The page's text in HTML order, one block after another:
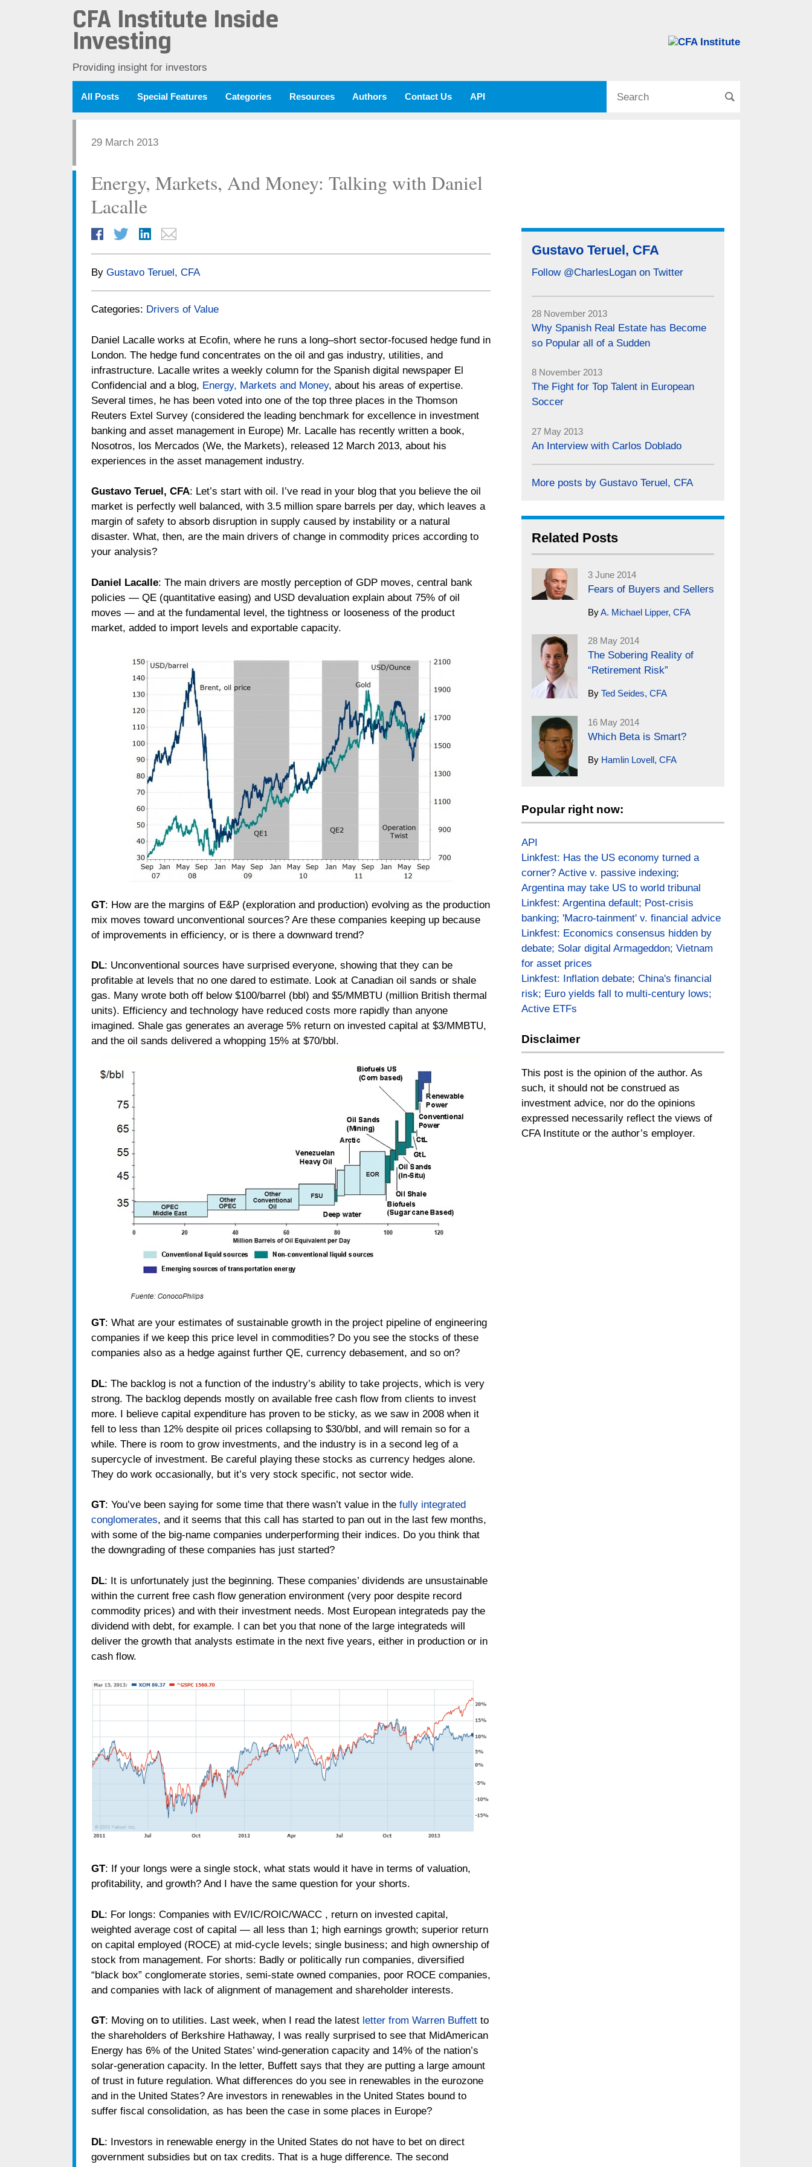
CFA Institute Inside
Investing
Providing insight for investors
All Posts Special Features Categories Resources Authors Contact Us API
29 March 2013
Energy, Markets, And Money: Talking with Daniel
Lacalle
By Gustavo Teruel, CFA
Categories: Drivers of Value
Daniel Lacalle works at Ecofin, where he runs a long–short sector-focused hedge fund in
London. The hedge fund concentrates on the oil and gas industry, utilities, and
infrastructure. Lacalle writes a weekly column for the Spanish digital newspaper El
Confidencial and a blog, Energy, Markets and Money, about his areas of expertise.
Several times, he has been voted into one of the top three places in the Thomson
Reuters Extel Survey (considered the leading benchmark for excellence in investment
banking and asset management in Europe) Mr. Lacalle has recently written a book,
Nosotros, los Mercados (We, the Markets), released 12 March 2013, about his
experiences in the asset management industry.
Gustavo Teruel, CFA: Let’s start with oil. I’ve read in your blog that you believe the oil
market is perfectly well balanced, with 3.5 million spare barrels per day, which leaves a
margin of safety to absorb disruption in supply caused by instability or a natural
disaster. What, then, are the main drivers of change in commodity prices according to
your analysis?
Daniel Lacalle: The main drivers are mostly perception of GDP moves, central bank
policies ― QE (quantitative easing) and USD devaluation explain about 75% of oil
moves ― and at the fundamental level, the tightness or looseness of the product
market, added to import levels and exportable capacity.
GT: How are the margins of E&P (exploration and production) evolving as the production
mix moves toward unconventional sources? Are these companies keeping up because
of improvements in efficiency, or is there a downward trend?
DL: Unconventional sources have surprised everyone, showing that they can be
profitable at levels that no one dared to estimate. Look at Canadian oil sands or shale
gas. Many wrote both off below $100/barrel (bbl) and $5/MMBTU (million British thermal
units). Efficiency and technology have reduced costs more rapidly than anyone
imagined. Shale gas generates an average 5% return on invested capital at $3/MMBTU,
and the oil sands delivered a whopping 15% at $70/bbl.
GT: What are your estimates of sustainable growth in the project pipeline of engineering
companies if we keep this price level in commodities? Do you see the stocks of these
companies also as a hedge against further QE, currency debasement, and so on?
DL: The backlog is not a function of the industry’s ability to take projects, which is very
strong. The backlog depends mostly on available free cash flow from clients to invest
more. I believe capital expenditure has proven to be sticky, as we saw in 2008 when it
fell to less than 12% despite oil prices collapsing to $30/bbl, and will remain so for a
while. There is room to grow investments, and the industry is in a second leg of a
supercycle of investment. Be careful playing these stocks as currency hedges alone.
They do work occasionally, but it’s very stock specific, not sector wide.
GT: You’ve been saying for some time that there wasn’t value in the fully integrated
conglomerates, and it seems that this call has started to pan out in the last few months,
with some of the big-name companies underperforming their indices. Do you think that
the downgrading of these companies has just started?
DL: It is unfortunately just the beginning. These companies’ dividends are unsustainable
within the current free cash flow generation environment (very poor despite record
commodity prices) and with their investment needs. Most European integrateds pay the
dividend with debt, for example. I can bet you that none of the large integrateds will
deliver the growth that analysts estimate in the next five years, either in production or in
cash flow.
GT: If your longs were a single stock, what stats would it have in terms of valuation,
profitability, and growth? And I have the same question for your shorts.
DL: For longs: Companies with EV/IC/ROIC/WACC , return on invested capital,
weighted average cost of capital — all less than 1; high earnings growth; superior return
on capital employed (ROCE) at mid-cycle levels; single business; and high ownership of
stock from management. For shorts: Badly or politically run companies, diversified
“black box” conglomerate stories, semi-state owned companies, poor ROCE companies,
and companies with lack of alignment of management and shareholder interests.
GT: Moving on to utilities. Last week, when I read the latest letter from Warren Buffett to
the shareholders of Berkshire Hathaway, I was really surprised to see that MidAmerican
Energy has 6% of the United States’ wind-generation capacity and 14% of the nation’s
solar-generation capacity. In the letter, Buffett says that they are putting a large amount
of trust in future regulation. What differences do you see in renewables in the eurozone
and in the United States? Are investors in renewables in the United States bound to
suffer fiscal consolidation, as has been the case in some places in Europe?
DL: Investors in renewable energy in the United States do not have to bet on direct
government subsidies but on tax credits. That is a huge difference. The second
Gustavo Teruel, CFA
Follow @CharlesLogan on Twitter
28 November 2013
Why Spanish Real Estate has Become
so Popular all of a Sudden
8 November 2013
The Fight for Top Talent in European
Soccer
27 May 2013
An Interview with Carlos Doblado
More posts by Gustavo Teruel, CFA
Related Posts
3 June 2014
Fears of Buyers and Sellers
ByA. Michael Lipper, CFA
28 May 2014
The Sobering Reality of
“Retirement Risk”
By Ted Seides, CFA
16 May 2014
Which Beta is Smart?
By Hamlin Lovell, CFA
Popular right now:
API
Linkfest: Has the US economy turned a
corner? Active v. passive indexing;
Argentina may take US to world tribunal
Linkfest: Argentina default; Post-crisis
banking; 'Macro-tainment' v. financial advice
Linkfest: Economics consensus hidden by
debate; Solar digital Armageddon; Vietnam
for asset prices
Linkfest: Inflation debate; China's financial
risk; Euro yields fall to multi-century lows;
Active ETFs
Disclaimer
This post is the opinion of the author. As
such, it should not be construed as
investment advice, nor do the opinions
expressed necessarily reflect the views of
CFA Institute or the author’s employer.